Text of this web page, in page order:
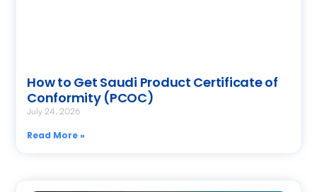
How to Get Saudi Product Certificate of
Conformity (PCOC)
July 24, 2026
Read More »